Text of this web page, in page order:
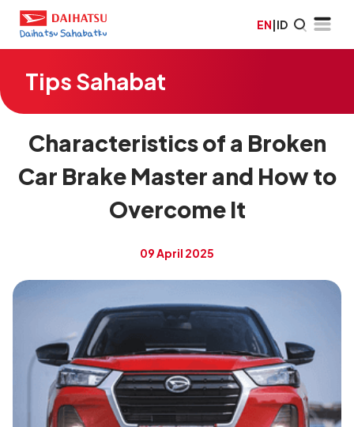
EN|ID
Tips Sahabat
Characteristics of a Broken
Car Brake Master and How to
Overcome It
09 April 2025